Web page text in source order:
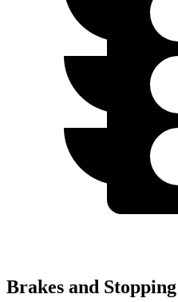
Brakes and Stopping